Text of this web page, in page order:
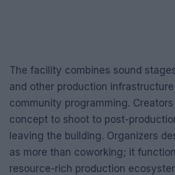
The facility combines sound
and other production
community programming.
concept to shoot to post-
leaving the building. Organizers
as more than coworking; it
resource-rich production